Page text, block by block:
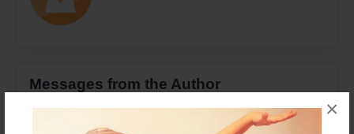
×
Messages from the Author
No author messages are available for this book.